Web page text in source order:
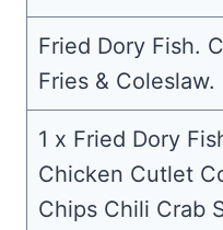
Fried Dory Fish.
Fries & Coleslaw.
1 x Fried Dory
Chicken Cutlet
Chips Chili Crab